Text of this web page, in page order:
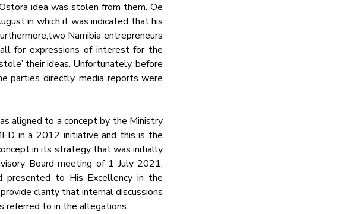
idea was stolen from them. Oe
in which it was indicated that his
Namibia entrepreneurs
for expressions of interest for the
their ideas. Unfortunately, before
parties directly, media reports were
aligned to a concept by the Ministry
in a 2012 initiative and this is the
in its strategy that was initially
Board meeting of 1 July 2021,
to His Excellency in the
clarity that internal discussions
referred to in the allegations.